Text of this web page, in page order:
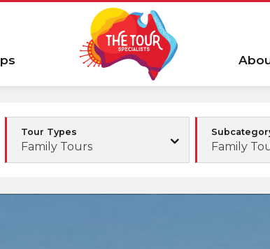
Tour Types
Family Tours Family